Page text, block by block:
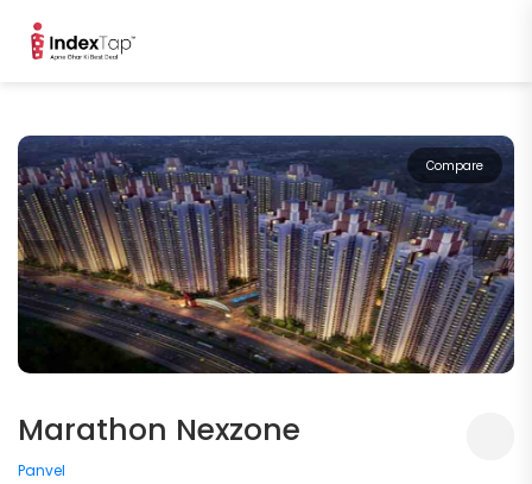
Compare
Marathon Nexzone
Panvel